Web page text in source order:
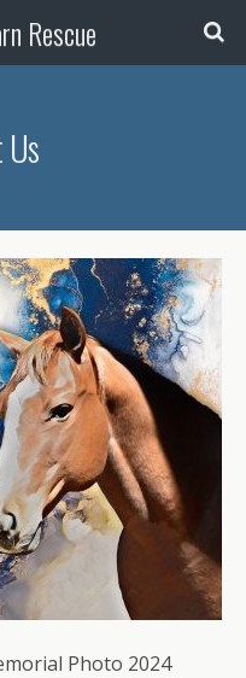
Rescue
Photo 2024